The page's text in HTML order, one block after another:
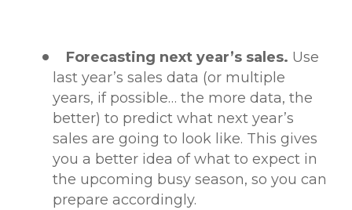
Forecasting next year’s sales. Use
last year’s sales data (or multiple
years, if possible… the more data, the
better) to predict what next year’s
sales are going to look like. This gives
you a better idea of what to expect in
the upcoming busy season, so you can
prepare accordingly.